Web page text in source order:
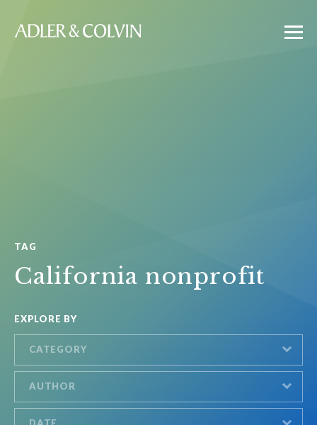
TAG
California nonprofit
EXPLORE BY
CATEGORY
AUTHOR